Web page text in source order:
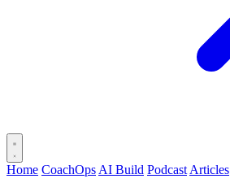
Home CoachOps AI Build Podcast Articles